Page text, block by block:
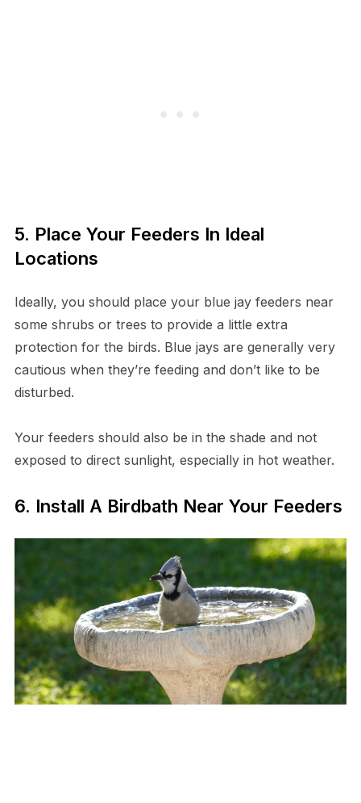
5. Place Your Feeders In Ideal
Locations
Ideally, you should place your blue jay feeders near
some shrubs or trees to provide a little extra
protection for the birds. Blue jays are generally very
cautious when they’re feeding and don’t like to be
disturbed.
Your feeders should also be in the shade and not
exposed to direct sunlight, especially in hot weather.
6. Install A Birdbath Near Your Feeders